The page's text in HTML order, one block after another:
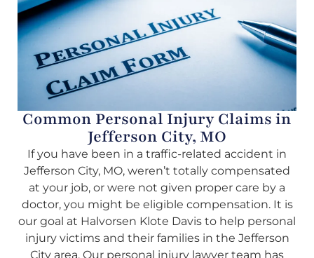
Common Personal Injury Claims in
Jefferson City, MO
If you have been in a traffic-related accident in
Jefferson City, MO, weren’t totally compensated
at your job, or were not given proper care by a
doctor, you might be eligible compensation. It is
our goal at Halvorsen Klote Davis to help personal
injury victims and their families in the Jefferson
City area. Our personal injury lawyer team has